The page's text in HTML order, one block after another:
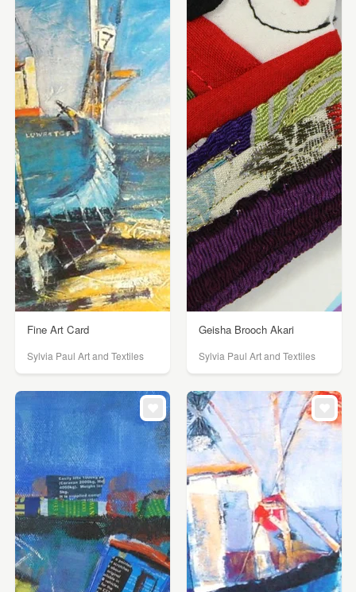
Fine Art Card
Sylvia Paul Art and Textiles
Geisha Brooch Akari
Sylvia Paul Art and Textiles